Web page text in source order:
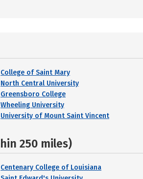
College of Saint Mary
North Central University
Greensboro College
Wheeling University
University of Mount Saint Vincent
250 miles)
Centenary College of Louisiana